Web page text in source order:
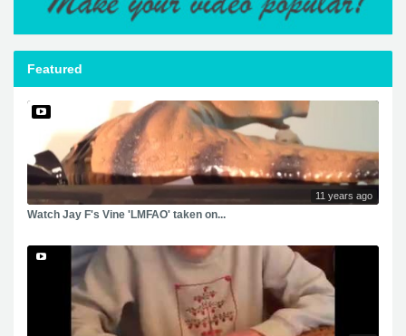
Featured
11 years ago
Watch Jay F's Vine 'LMFAO' taken on...